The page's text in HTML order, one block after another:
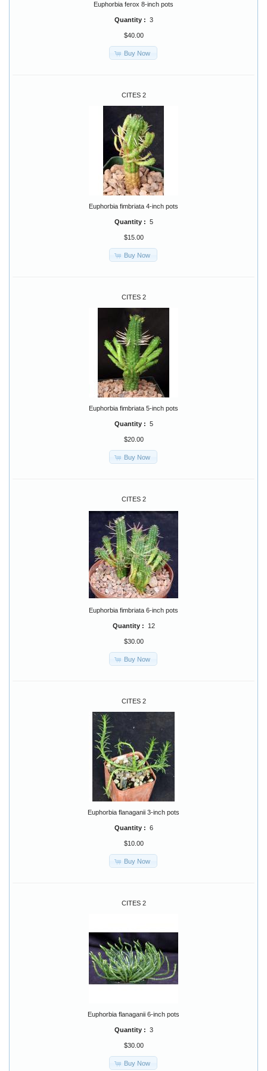
Euphorbia ferox 8-inch pots
Quantity : 3
$40.00
Buy Now
CITES 2
Euphorbia fimbriata 4-inch pots
Quantity : 5
$15.00
Buy Now
CITES 2
Euphorbia fimbriata 5-inch pots
Quantity : 5
$20.00
Buy Now
CITES 2
Euphorbia fimbriata 6-inch pots
Quantity : 12
$30.00
Buy Now
CITES 2
Euphorbia flanaganii 3-inch pots
Quantity : 6
$10.00
Buy Now
CITES 2
Euphorbia flanaganii 6-inch pots
Quantity : 3
$30.00
Buy Now